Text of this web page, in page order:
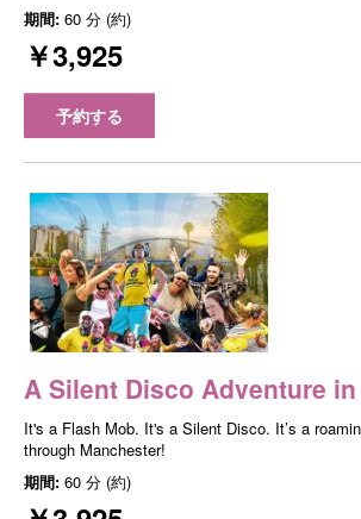
期間: 60 分 (約)
￥3,925
予約する
A Silent Disco Adventure
It's a Flash Mob. It's a Silent Disco. It’s a
through Manchester!
期間: 60 分 (約)